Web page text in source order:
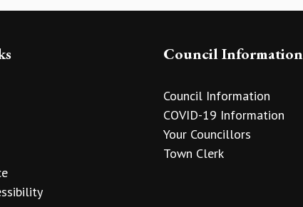
Council Information
Council Information
COVID-19 Information
Your Councillors
Town Clerk